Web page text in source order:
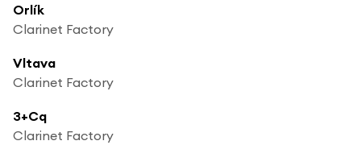
Orlík
Clarinet Factory
Vltava
Clarinet Factory
3+Cq
Clarinet Factory